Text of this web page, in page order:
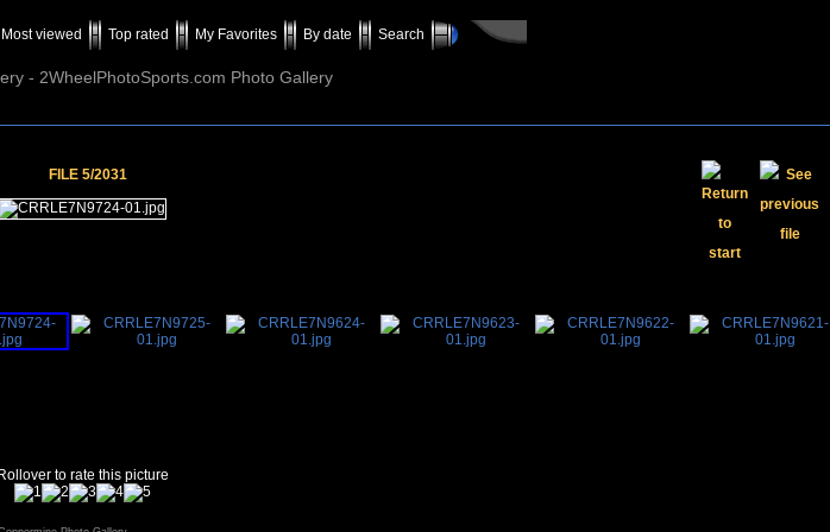
Most viewed Top rated My Favorites By date Search
- 2WheelPhotoSports.com Photo Gallery
FILE 5/2031
Rollover to rate this picture